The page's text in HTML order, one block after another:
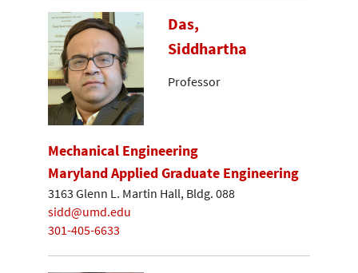
Das,
Siddhartha
Professor
Mechanical Engineering
Maryland Applied Graduate Engineering
3163 Glenn L. Martin Hall, Bldg. 088
sidd@umd.edu
301-405-6633